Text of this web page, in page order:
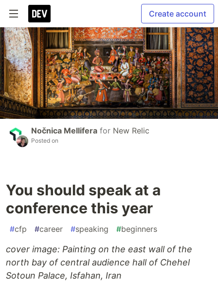
Create account
Nočnica Mellifera for New Relic
Posted on
You should speak at a
conference this year
#cfp #career #speaking #beginners
cover image: Painting on the east wall of the
north bay of central audience hall of Chehel
Sotoun Palace, Isfahan, Iran